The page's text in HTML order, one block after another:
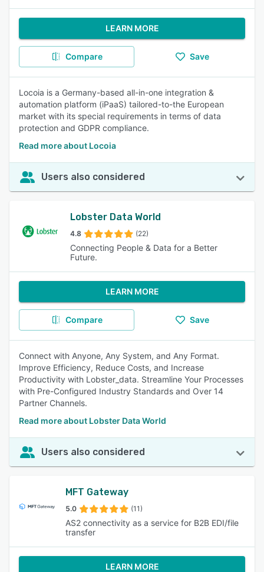
LEARN MORE
Compare Save
Locoia is a Germany-based all-in-one integration &
automation platform (iPaaS) tailored-to-the European
market with its special requirements in terms of data
protection and GDPR compliance.
Read more about Locoia
Users also considered
Lobster Data World
4.8 (22)
Connecting People & Data for a Better
Future.
LEARN MORE
Compare Save
Connect with Anyone, Any System, and Any Format.
Improve Efficiency, Reduce Costs, and Increase
Productivity with Lobster_data. Streamline Your Processes
with Pre-Configured Industry Standards and Over 14
Partner Channels.
Read more about Lobster Data World
Users also considered
MFT Gateway
5.0 (11)
AS2 connectivity as a service for B2B EDI/file
transfer
LEARN MORE